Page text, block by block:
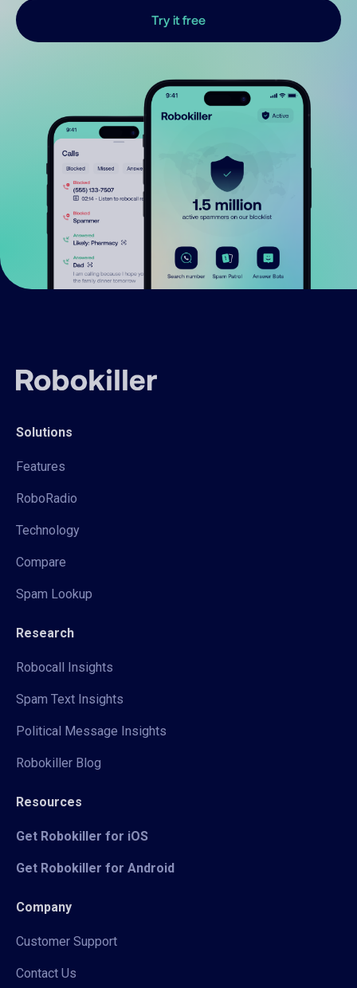
Try it free
Solutions
Features
RoboRadio
Technology
Compare
Spam Lookup
Research
Robocall Insights
Spam Text Insights
Political Message Insights
Robokiller Blog
Resources
Get Robokiller for iOS
Get Robokiller for Android
Company
Customer Support
Contact Us